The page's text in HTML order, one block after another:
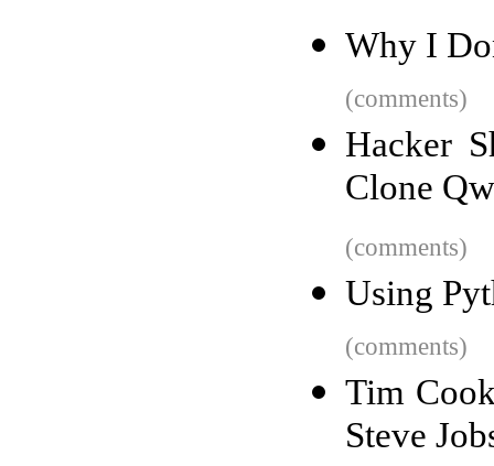
Why I
(comments)
Hacker
Clone
(comments)
Using
(comments)
Tim
Steve